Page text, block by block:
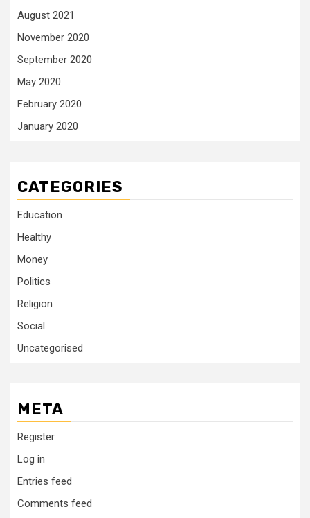
August 2021
November 2020
September 2020
May 2020
February 2020
January 2020
CATEGORIES
Education
Healthy
Money
Politics
Religion
Social
Uncategorised
META
Register
Log in
Entries feed
Comments feed